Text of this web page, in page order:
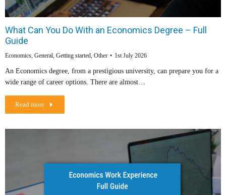
What Can You Do With an Economics Degree – Full
Guide
Economics, General, Getting started, Other 1st July 2026
An Economics degree, from a prestigious university, can prepare you for a
wide range of career options. There are almost…
Read more